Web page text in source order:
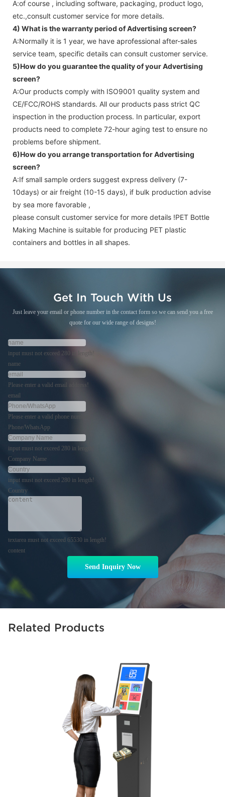
A:of course , including software, packaging, product logo,
etc.,consult customer service for more details.
4) What is the warranty period ofAdvertising screen?
A:Normally it is 1 year, we have aprofessional after-sales
service team, specific details can consult customer service.
5)How do you guarantee the quality of yourAdvertising
screen?
A:Our products comply with ISO9001 quality system and
CE/FCC/ROHS standards. All our products pass strict QC
inspection in the production process. In particular, export
products need to complete 72-hour aging test to ensure no
problems before shipment.
6)How do you arrange transportation forAdvertising
screen?
A:If small sample orders suggest express delivery (7-
10days) or air freight (10-15 days), if bulk production advise
by sea more favorable ,
please consult customer service for more details !PET Bottle
Making Machine is suitable for producing PET plastic
containers and bottles in all shapes.
Get In Touch With Us
Just leave your email or phone number in the contact form so we can send you a free
quote for our wide range of designs!
input must not exceed 280 in length!
name
Please enter a valid email address!
email
Please enter a valid phone number!
Phone/WhatsApp
input must not exceed 280 in length!
Company Name
input must not exceed 280 in length!
Country
textarea must not exceed 65530 in length!
content
Send Inquiry Now
Related Products